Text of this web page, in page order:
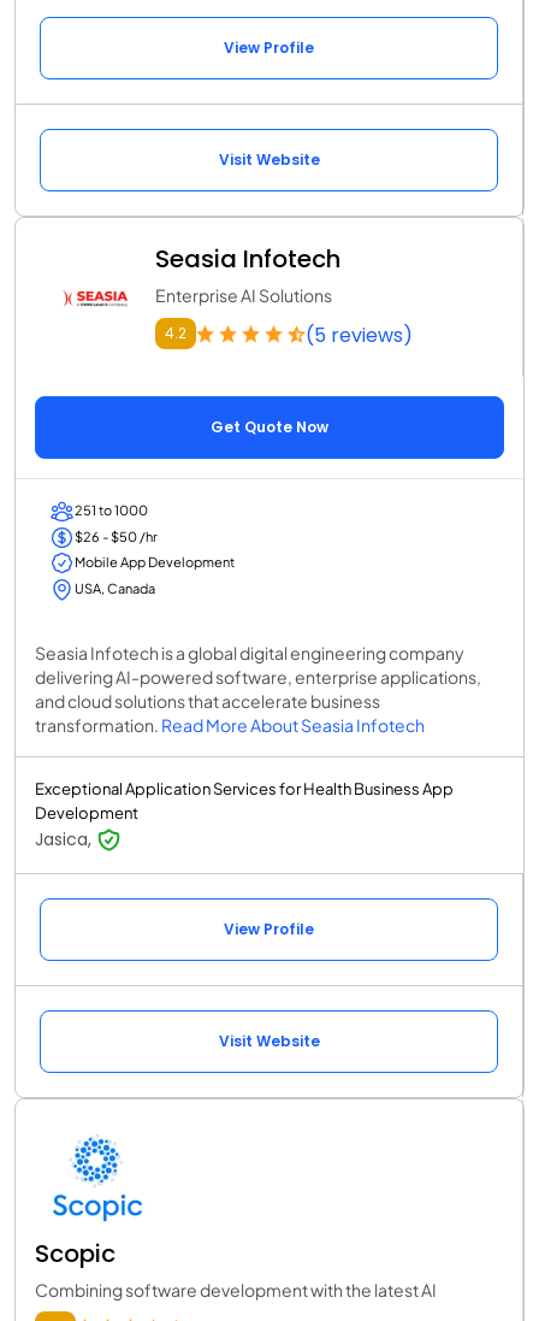
View Profile
Visit Website
Seasia Infotech
Enterprise AI Solutions
4.2 (5 reviews)
Get Quote Now
251 to 1000
$26 - $50 /hr
Mobile App Development
USA, Canada
Seasia Infotech is a global digital engineering company
delivering AI-powered software, enterprise applications,
and cloud solutions that accelerate business
transformation. Read More About Seasia Infotech
Exceptional Application Services for Health Business App
Development
Jasica,
View Profile
Visit Website
Scopic
Combining software development with the latest AI